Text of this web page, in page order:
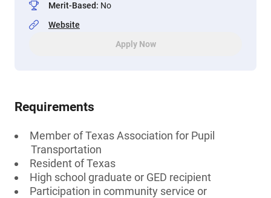
Merit-Based: No
Website
Apply Now
Requirements
Member of Texas Association for Pupil
Transportation
Resident of Texas
High school graduate or GED recipient
Participation in community service or